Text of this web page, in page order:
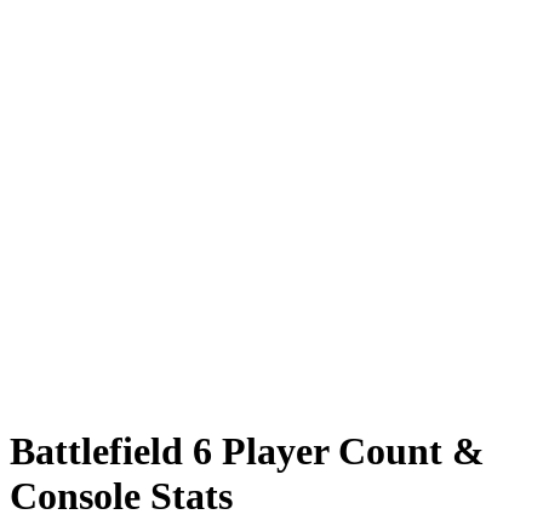
Battlefield 6 Player Count &
Console Stats